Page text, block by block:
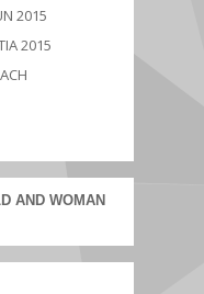
2015
2015
AND WOMAN